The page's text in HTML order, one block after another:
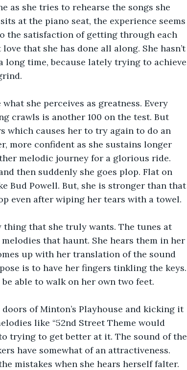
as she tries to rehearse the songs she
at the piano seat, the experience seems
the satisfaction of getting through each
that she has done all along. She hasn’t
long time, because lately trying to achieve
she perceives as greatness. Every
crawls is another 100 on the test. But
which causes her to try again to do an
more confident as she sustains longer
melodic journey for a glorious ride.
then suddenly she goes plop. Flat on
Bud Powell. But, she is stronger than that
even after wiping her tears with a towel.
that she truly wants. The tunes at
that haunt. She hears them in her
up with her translation of the sound
is to have her fingers tinkling the keys.
able to walk on her own two feet.
of Minton’s Playhouse and kicking it
like “52nd Street Theme would
trying to get better at it. The sound of the
have somewhat of an attractiveness.
mistakes when she hears herself falter.